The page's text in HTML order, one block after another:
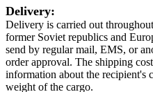
Delivery:
Delivery is carried out
former Soviet republics and
send by regular mail, EMS, or
order approval. The shipping
information about the recipient's
weight of the cargo.